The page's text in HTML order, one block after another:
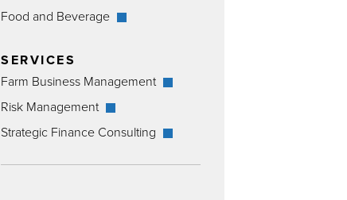
Food and Beverage
SERVICES
Farm Business Management
Risk Management
Strategic Finance Consulting